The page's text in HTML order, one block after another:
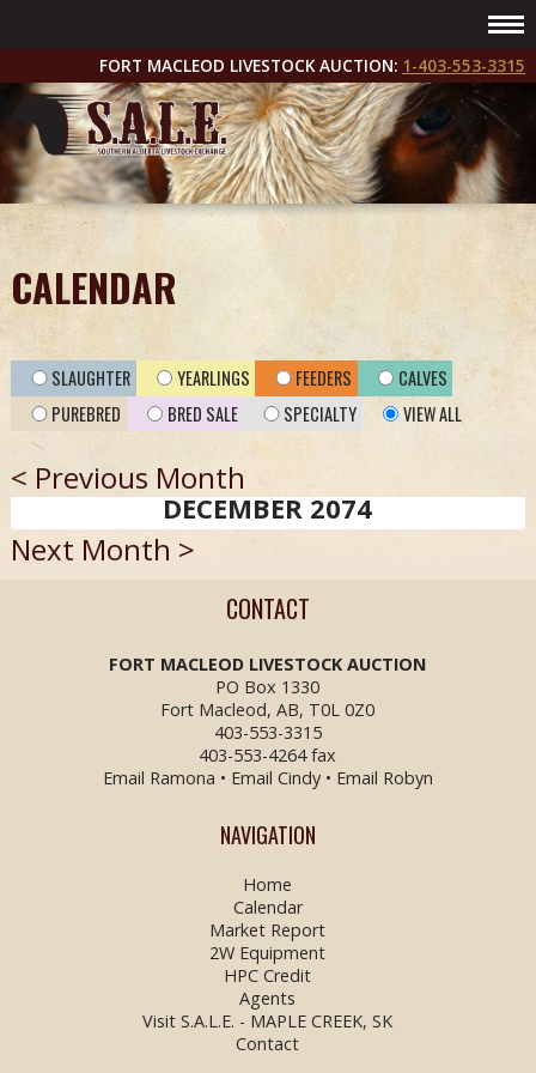
FORT MACLEOD LIVESTOCK AUCTION: 1-403-553-3315
CALENDAR
SLAUGHTER YEARLINGS FEEDERS
CALVES
PUREBRED
BRED SALE SPECIALTY VIEW ALL
< Previous Month
DECEMBER 2074
Next Month >
CONTACT
FORT MACLEOD LIVESTOCK AUCTION
PO Box 1330
Fort Macleod, AB, T0L 0Z0
403-553-3315
403-553-4264 fax
Email Ramona • Email Cindy• Email Robyn
NAVIGATION
Home
Calendar
Market Report
2W Equipment
HPC Credit
Agents
Visit S.A.L.E. - MAPLE CREEK, SK
Contact